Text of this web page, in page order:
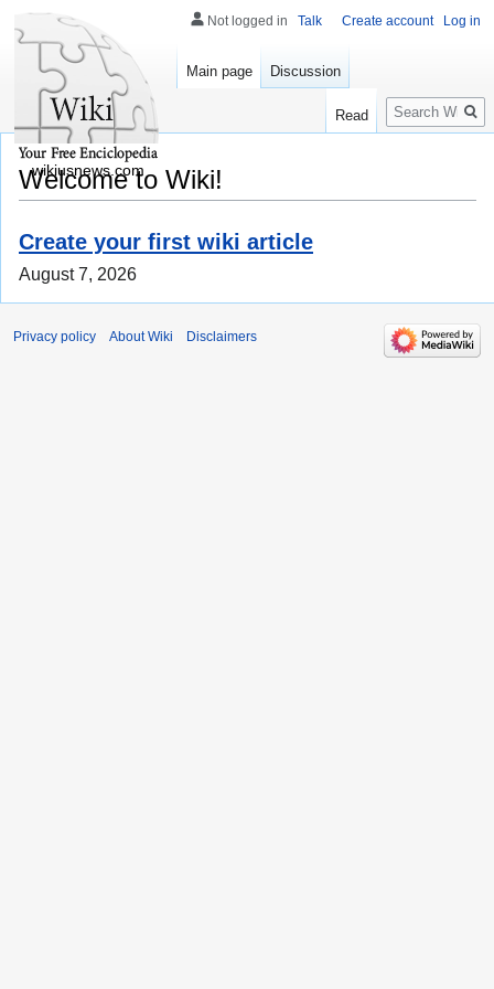
Welcome to Wiki!
Create your first wiki article
August 7, 2026
Not logged in Talk Create account Log in
Main page Discussion
Read
Search
wikiusnews.com
Privacy policy About Wiki Disclaimers